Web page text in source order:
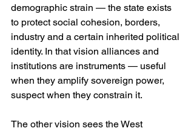
demographic strain — the state exists
to protect social cohesion, borders,
industry and a certain inherited political
identity. In that vision alliances and
institutions are instruments — useful
when they amplify sovereign power,
suspect when they constrain it.
The other vision sees the West